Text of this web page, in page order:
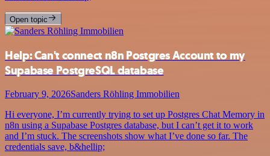
Open topic
Help: Can't connect n8n Postgres Account to my
Supabase PostgreSQL database
February 9, 2026Sanders Röhling Immobilien
Hi everyone, I’m currently trying to set up Postgres Chat Memory in
n8n using a Supabase Postgres database, but I can’t get it to work
and I’m stuck. The screenshots show what I’ve done so far. The
credentials save, b&hellip;